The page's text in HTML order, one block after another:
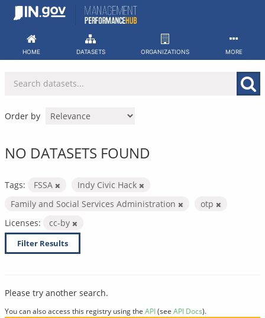
Skip
HOME DATASETS ORGANIZATIONS MORE
Order by
NO DATASETS FOUND
Tags: FSSA
Indy Civic Hack
Family and Social Services Administration
otp
Licenses:
cc-by
Filter Results
Please try another search.
You can also access this registry using the API(see API Docs).